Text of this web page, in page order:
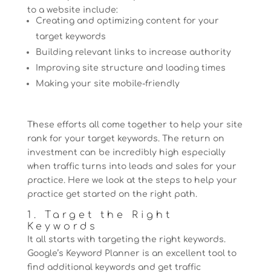
to a website include:
Creating and optimizing content for your
target keywords
Building relevant links to increase authority
Improving site structure and loading times
Making your site mobile-friendly
These efforts all come together to help your site
rank for your target keywords. The return on
investment can be incredibly high especially
when traffic turns into leads and sales for your
practice. Here we look at the steps to help your
practice get started on the right path.
1. Target the Right
Keywords
It all starts with targeting the right keywords.
Google’s Keyword Planner is an excellent tool to
find additional keywords and get traffic